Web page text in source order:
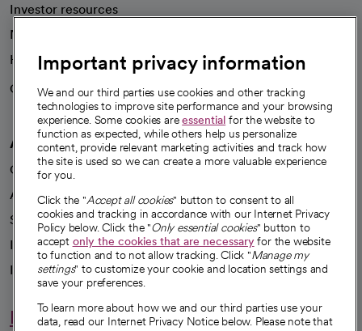
Investor resources
News
Health blog
Careers
We're hiring!
A healthier future
Our impact
Advancing health equity
Sponsorships
Innovative care
Intellectual property and partnerships
Hello humankindness
Important privacy information
We and our third parties use cookies and other tracking
technologies to improve site performance and your browsing
experience. Some cookies areessential for the website to
function as expected, while others help us personalize
content, provide relevant marketing activities and track how
the site is used so we can create a more valuable experience
for you.
Click the "Accept all cookies" button to consent to all
cookies and tracking in accordance with our Internet Privacy
Policy below. Click the "Only essential cookies" button to
accept only the cookies that are necessaryfor the website
to function and to not allow tracking. Click "Manage my
settings" to customize your cookie and location settings and
save your preferences.
To learn more about how we and our third parties use your
data, read our Internet Privacy Notice below. Please note that